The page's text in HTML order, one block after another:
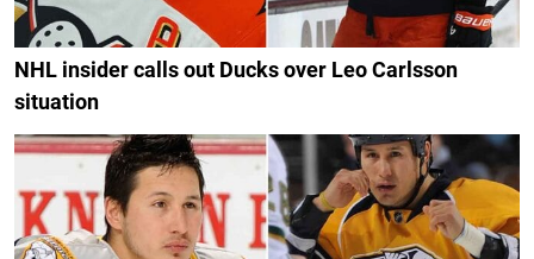
NHL insider calls out Ducks over Leo Carlsson
situation